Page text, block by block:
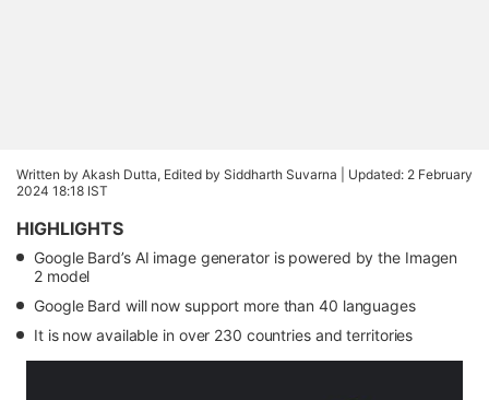
Written by Akash Dutta, Edited by Siddharth Suvarna | Updated: 2 February
2024 18:18 IST
HIGHLIGHTS
Google Bard’s AI image generator is powered by the Imagen
2 model
Google Bard will now support more than 40 languages
It is now available in over 230 countries and territories